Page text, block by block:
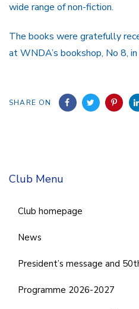
wide range of non-fiction.
The books were gratefully
at WNDA’s bookshop, No 8,
SHARE ON
Club Menu
Club homepage
News
President’s message and
Programme 2026-2027